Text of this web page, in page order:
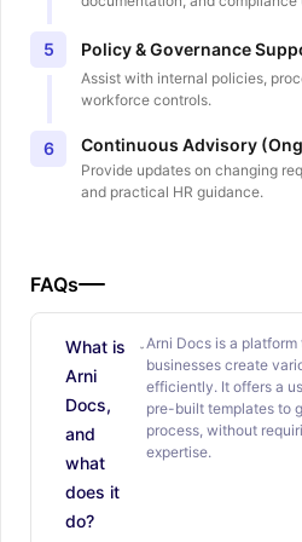
5 Policy & Governance
Assist with internal policies,
workforce controls.
6 Continuous Advisory
Provide updates on changing
and practical HR guidance.
FAQs
What is
Arni
Docs,
and
what
does it
do?
Arni Docs is a
businesses create
efficiently. It offers a
pre-built templates to
process, without
expertise.